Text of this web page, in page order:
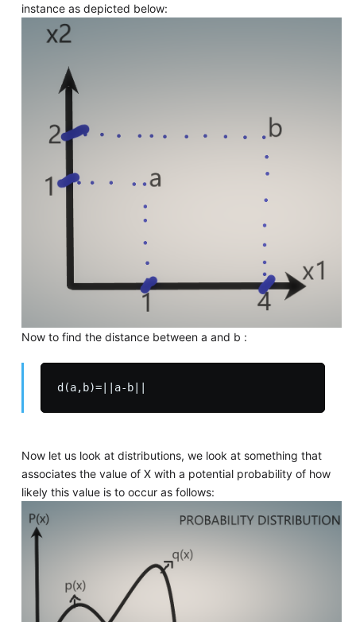
instance as depicted below:
Now to find the distance between a and b :
Now let us look at distributions, we look at something that
associates the value of X with a potential probability of how
likely this value is to occur as follows: